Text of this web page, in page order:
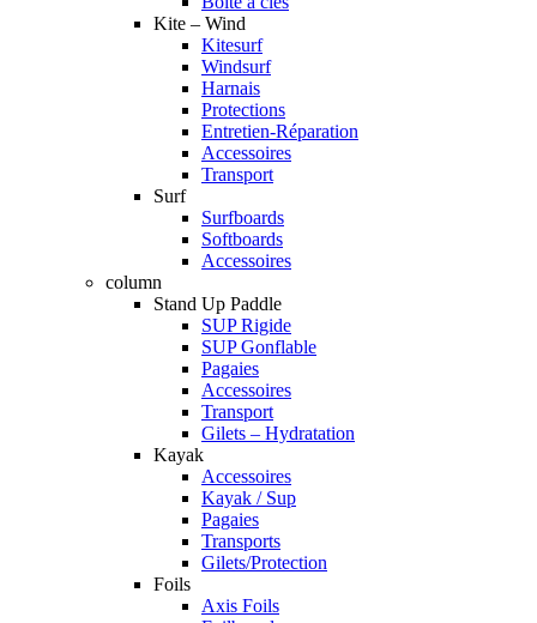
Kite – Wind
Kitesurf
Windsurf
Harnais
Protections
Entretien-Réparation
Accessoires
Transport
Surf
Surfboards
Softboards
Accessoires
column
Stand Up Paddle
SUP Rigide
SUP Gonflable
Pagaies
Accessoires
Transport
Gilets – Hydratation
Kayak
Accessoires
Kayak / Sup
Pagaies
Transports
Gilets/Protection
Foils
Axis Foils